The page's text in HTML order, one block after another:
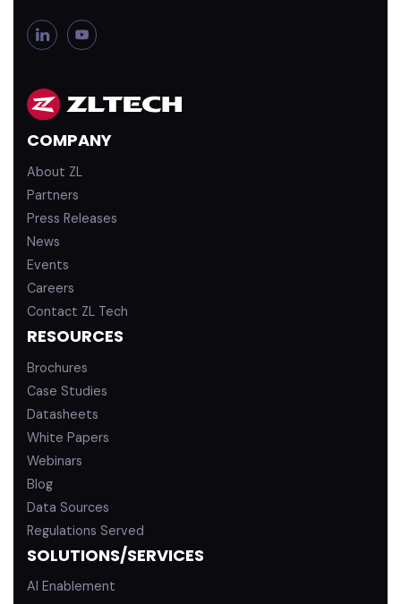
L
i
e
d
i
Y
o
u
e
COMPANY
About ZL
Partners
Press Releases
News
Events
Careers
Contact ZL Tech
RESOURCES
Brochures
Case Studies
Datasheets
White Papers
Webinars
Blog
Data Sources
Regulations Served
SOLUTIONS/SERVICES
AI Enablement